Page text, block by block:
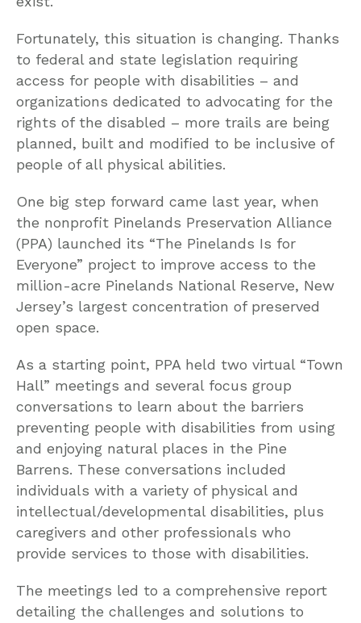
Fortunately, this situation is changing. Thanks
to federal and state legislation requiring
access for people with disabilities – and
organizations dedicated to advocating for the
rights of the disabled – more trails are being
planned, built and modified to be inclusive of
people of all physical abilities.
One big step forward came last year, when
the nonprofit Pinelands Preservation Alliance
(PPA) launched its “The Pinelands Is for
Everyone” project to improve access to the
million-acre Pinelands National Reserve, New
Jersey’s largest concentration of preserved
open space.
As a starting point, PPA held two virtual “Town
Hall” meetings and several focus group
conversations to learn about the barriers
preventing people with disabilities from using
and enjoying natural places in the Pine
Barrens. These conversations included
individuals with a variety of physical and
intellectual/developmental disabilities, plus
caregivers and other professionals who
provide services to those with disabilities.
The meetings led to a comprehensive report
detailing the challenges and solutions to